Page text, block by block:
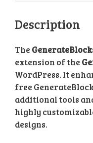
Description
The
extension of the
WordPress. It
free
additional tools
highly
designs.